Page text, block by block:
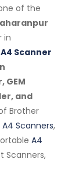
of the
in
Scanner
GEM
and
Brother
A4 Scanners,
A4
Scanners,